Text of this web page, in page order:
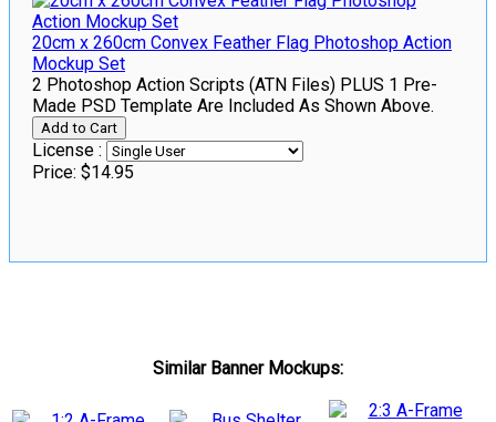
20cm x 260cm Convex Feather Flag Photoshop Action
Mockup Set
2 Photoshop Action Scripts (ATN Files) PLUS 1 Pre-
Made PSD Template Are Included As Shown Above.
License :
Price: $14.95
Similar Banner Mockups: